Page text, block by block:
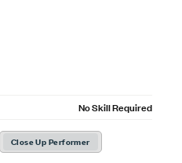
No Skill Required
Close Up Performer